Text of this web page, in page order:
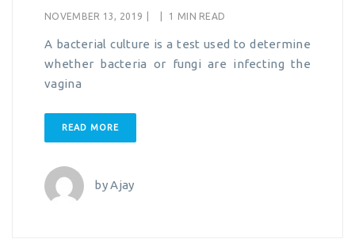
NOVEMBER 13, 2019 1 MIN READ
A bacterial culture is a test used to determine
whether bacteria or fungi are infecting the
vagina
READ MORE
byAjay